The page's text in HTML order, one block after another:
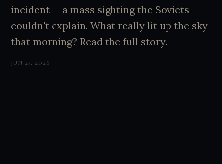
incident — a mass sighting the Soviets
couldn't explain. What really lit up the sky
that morning? Read the full story.
JUN 25, 2026